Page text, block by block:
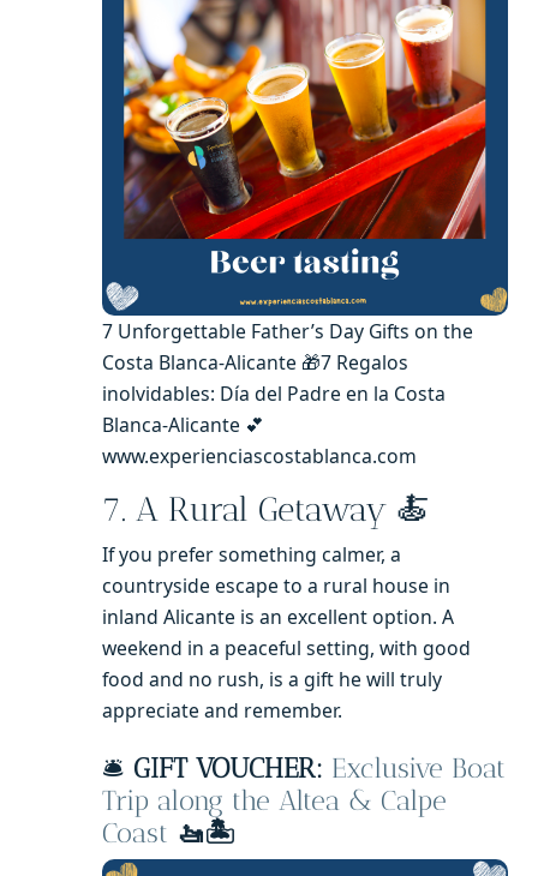
7 Unforgettable Father’s Day Gifts on the
Costa Blanca-Alicante 🎁7 Regalos
inolvidables: Día del Padre en la Costa
Blanca-Alicante 💕
www.experienciascostablanca.com
7. A Rural Getaway 🍝
If you prefer something calmer, a
countryside escape to a rural house in
inland Alicante is an excellent option. A
weekend in a peaceful setting, with good
food and no rush, is a gift he will truly
appreciate and remember.
🛎️ GIFT VOUCHER: Exclusive Boat
Trip along the Altea & Calpe
Coast 🚤🏝️